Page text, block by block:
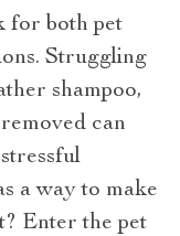
for both pet
Struggling
shampoo,
can
a way to make
Enter the pet